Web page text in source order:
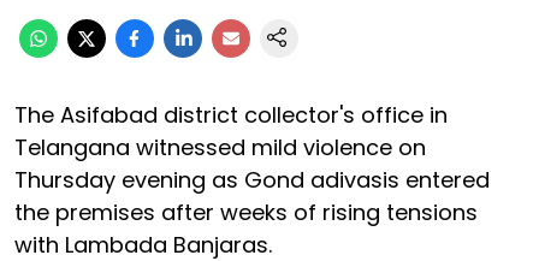
The Asifabad district collector's office in
Telangana witnessed mild violence on
Thursday evening as Gond adivasis entered
the premises after weeks of rising tensions
with Lambada Banjaras.